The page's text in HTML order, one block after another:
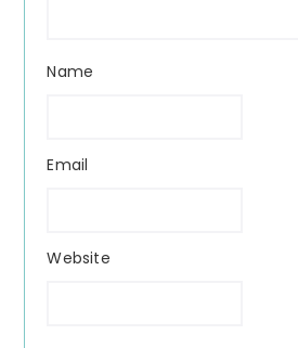
Name
Email
Website